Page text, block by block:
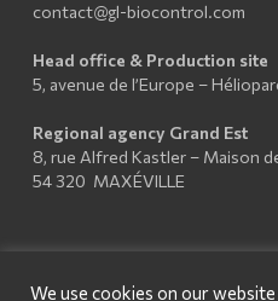
contact@gl-biocontrol.com
Head office & Production site
5, avenue de l’Europe –
Regional agency Grand Est
8, rue Alfred Kastler – Maison
54 320 MAXÉVILLE
We use cookies on our